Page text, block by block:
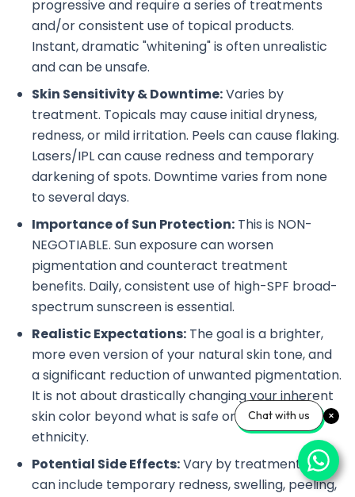
progressive and require a series of treatments
and/or consistent use of topical products.
Instant, dramatic "whitening" is often unrealistic
and can be unsafe.
Skin Sensitivity & Downtime:Varies by
treatment. Topicals may cause initial dryness,
redness, or mild irritation. Peels can cause flaking.
Lasers/IPL can cause redness and temporary
darkening of spots. Downtime varies from none
to several days.
Importance of Sun Protection: This is NON-
NEGOTIABLE. Sun exposure can worsen
pigmentation and counteract treatment
benefits. Daily, consistent use of high-SPF broad-
spectrum sunscreen is essential.
Realistic Expectations: The goal is a brighter,
more even version of your natural skin tone, and
a significant reduction of unwanted pigmentation.
It is not about drastically changing your inherent
skin color beyond what is safe or natural for your
ethnicity.
Potential Side Effects:Vary by treatment but
can include temporary redness, swelling, peeling,
Chat with us